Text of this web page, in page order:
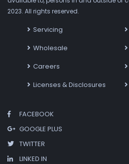
2023. All rights reserved.
Servicing
Wholesale
Careers
Licenses & Disclosures
FACEBOOK
GOOGLE PLUS
TWITTER
LINKED IN